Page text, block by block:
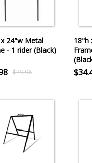
24"w Metal
- 1 rider (Black)
$49.96
18"h